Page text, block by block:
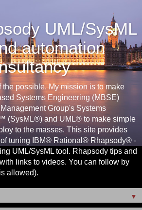
UML/SysML
automation
the possible. My mission is to make
Systems Engineering (MBSE)
Group's Systems
(SysML®) and UML® to make simple
to the masses. This site provides
tuning IBM® Rational® Rhapsody® -
UML/SysML tool. Rhapsody tips and
links to videos. You can follow by
allowed).
▼